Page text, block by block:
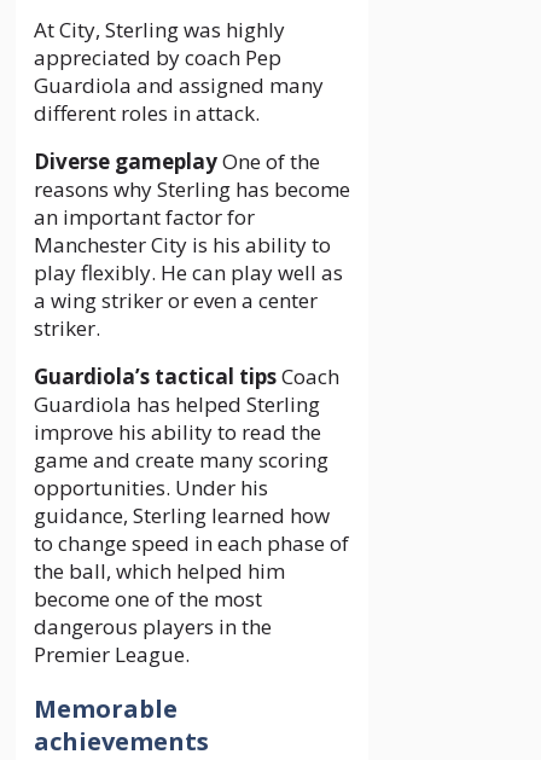
At City, Sterling was highly
appreciated by coach Pep
Guardiola and assigned many
different roles in attack.
Diverse gameplayOne of the
reasons why Sterling has become
an important factor for
Manchester City is his ability to
play flexibly. He can play well as
a wing striker or even a center
striker.
Guardiola’s tactical tipsCoach
Guardiola has helped Sterling
improve his ability to read the
game and create many scoring
opportunities. Under his
guidance, Sterling learned how
to change speed in each phase of
the ball, which helped him
become one of the most
dangerous players in the
Premier League.
Memorable
achievements